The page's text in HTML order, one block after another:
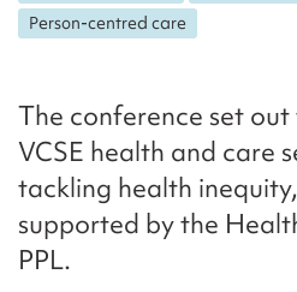
Person-centred care
The conference set
VCSE health and care
tackling health
supported by the
PPL.